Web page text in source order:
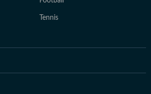
Tennis